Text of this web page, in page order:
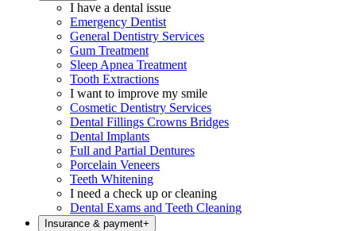
I have a dental issue
Emergency Dentist
General Dentistry Services
Gum Treatment
Sleep Apnea Treatment
Tooth Extractions
I want to improve my smile
Cosmetic Dentistry Services
Dental Fillings Crowns Bridges
Dental Implants
Full and Partial Dentures
Porcelain Veneers
Teeth Whitening
I need a check up or cleaning
Dental Exams and Teeth Cleaning
Insurance & payment+